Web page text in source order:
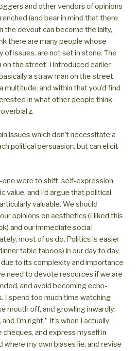
and other vendors of opinions
(and bear in mind that there
the devout can become the laity,
there are many people whose
of issues, are not set in stone. The
on the street’ I introduced earlier
a straw man on the street,
multitude, and within that you’d find
in what other people think
z.
issues which don’t necessitate a
political persuasion, but can elicit
one were to shift, self-expression
value, and I’d argue that political
valuable. We should
opinions on aesthetics (I liked this
and our immediate social
most of us do. Politics is easier
table taboos) in our day to day
to its complexity and importance
need to devote resources if we are
and avoid becoming echo-
I spend too much time watching
mouth off, and growling inwardly:
I’m right.” It’s when I actually
cheques, and express myself in
where my own biases lie, and revise